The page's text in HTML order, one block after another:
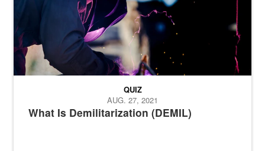
What Is Demilitarization (DEMIL)
QUIZ
AUG. 27, 2021